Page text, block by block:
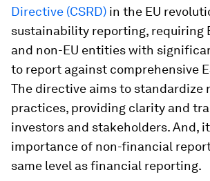
Directive (CSRD) in the EU
sustainability reporting, requiring
and non-EU entities with
to report against comprehensive
The directive aims to standardize
practices, providing clarity and
investors and stakeholders. And,
importance of non-financial
same level as financial reporting.